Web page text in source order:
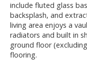
include fluted glass
backsplash, and
living area enjoys a
radiators and built in
ground floor
flooring.